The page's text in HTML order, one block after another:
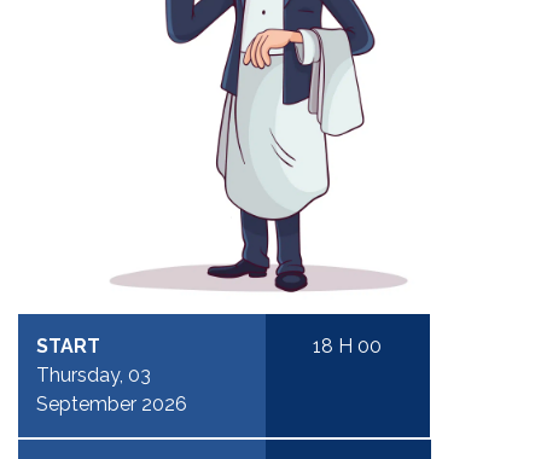
START
Thursday, 03
September 2026
18 H 00